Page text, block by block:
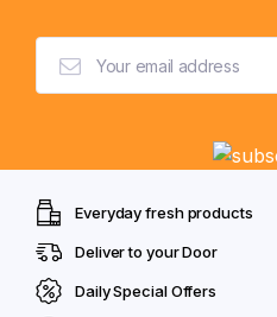
Everyday fresh products
Deliver to your Door
Daily Special Offers